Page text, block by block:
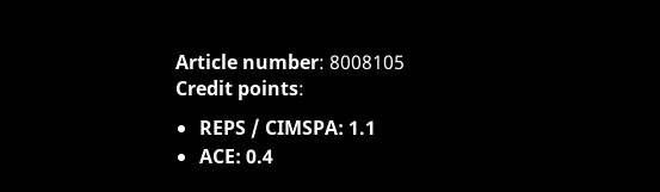
Article number: 8008105
Credit points:
REPS / CIMSPA: 1.1
ACE: 0.4